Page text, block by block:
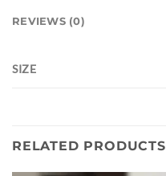
REVIEWS (0)
SIZE
RELATED PRODUCTS